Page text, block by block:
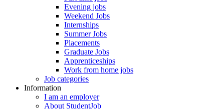
Evening jobs
Weekend Jobs
Internships
Summer Jobs
Placements
Graduate Jobs
Apprenticeships
Work from home jobs
Job categories
Information
I am an employer
About StudentJob